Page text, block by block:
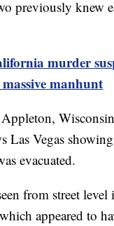
previously knew
murder
manhunt
Las Vegas
evacuated.
from street level
appeared to